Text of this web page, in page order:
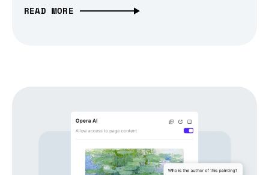
READ MORE